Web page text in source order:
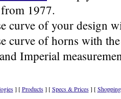
1977.
curve of your design
curve of horns with
Imperial
] [Products] [Specs & Prices] [